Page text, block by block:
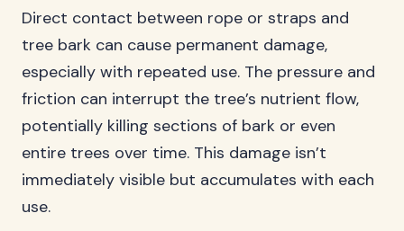
Direct contact between rope or straps and
tree bark can cause permanent damage,
especially with repeated use. The pressure and
friction can interrupt the tree’s nutrient flow,
potentially killing sections of bark or even
entire trees over time. This damage isn’t
immediately visible but accumulates with each
use.